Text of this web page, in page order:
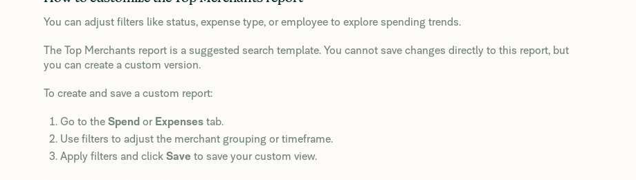
You can adjust filters like status, expense type, or employee to explore spending trends.
The Top Merchants report is a suggested search template. You cannot save changes directly to this report, but
you can create a custom version.
To create and save a custom report:
Go to the Spend or Expenses tab.
Use filters to adjust the merchant grouping or timeframe.
Apply filters and click Save to save your custom view.